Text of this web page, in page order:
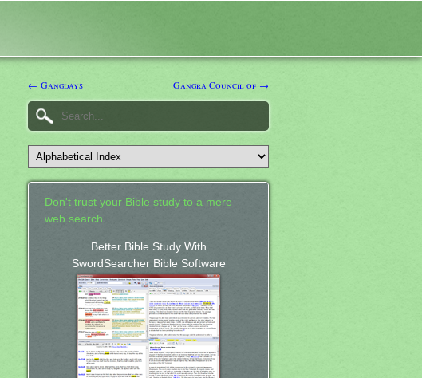
← Gangdays Gangra Council of →
Don't trust your Bible study to a mere
web search.
Better Bible Study With
SwordSearcher Bible Software